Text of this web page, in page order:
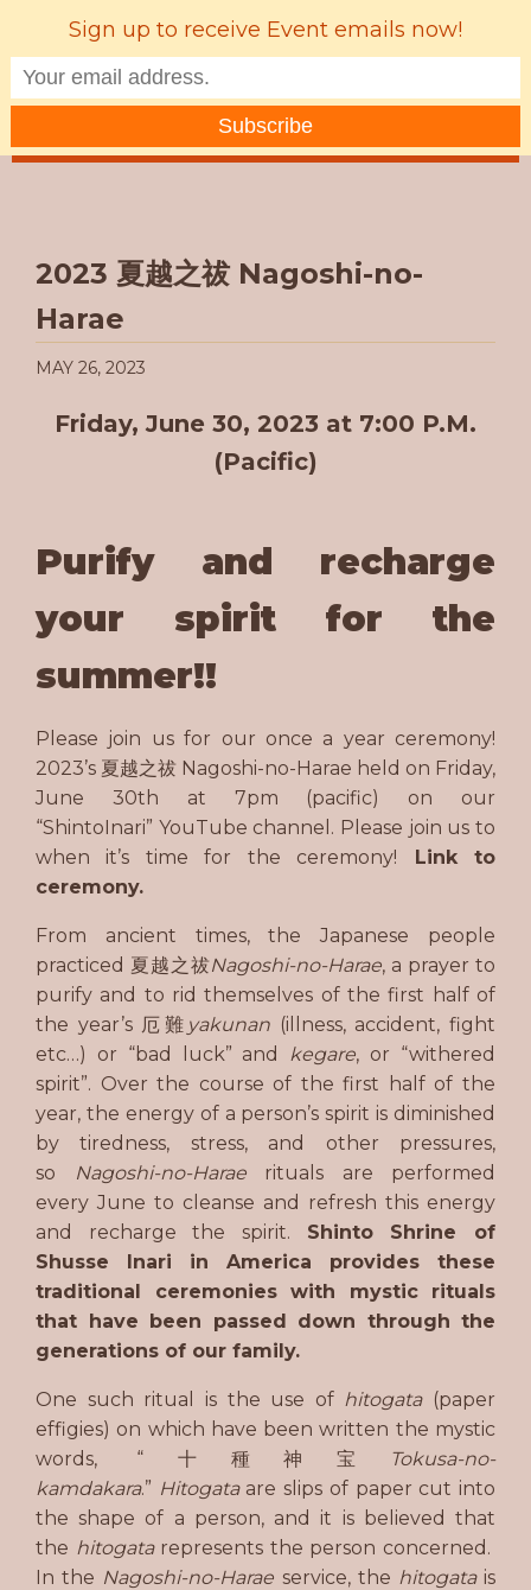
2023 夏越之祓 Nagoshi-no-
Harae
MAY 26, 2023
Friday, June 30, 2023 at 7:00 P.M.
(Pacific)
Purify and recharge
your spirit for the
summer!!
Please join us for our once a year ceremony!
2023’s 夏越之祓 Nagoshi-no-Harae held on Friday,
June 30th at 7pm (pacific) on our
“ShintoInari” YouTube channel. Please join us to
when it’s time for the ceremony! Link to
ceremony.
From ancient times, the Japanese people
practiced 夏越之祓Nagoshi-no-Harae, a prayer to
purify and to rid themselves of the first half of
the year’s 厄難 yakunan (illness, accident, fight
etc…) or “bad luck” and kegare, or “withered
spirit”. Over the course of the first half of the
year, the energy of a person’s spirit is diminished
by tiredness, stress, and other pressures,
so
Nagoshi-no-Haraerituals are performed
every June to cleanse and refresh this energy
and recharge the spirit. Shinto Shrine of
Shusse Inari in America provides these
traditional ceremonies with mystic rituals
that have been passed down through the
generations of our family.
One such ritual is the use of hitogata(paper
effigies) on which have been written the mystic
words, “十種神宝
Tokusa-no-
kamdakara.” Hitogataare slips of paper cut into
the shape of a person, and it is believed that
the hitogatarepresents the person concerned.
In the Nagoshi-no-Harae service, the hitogatais
Sign up to receive Event emails now!